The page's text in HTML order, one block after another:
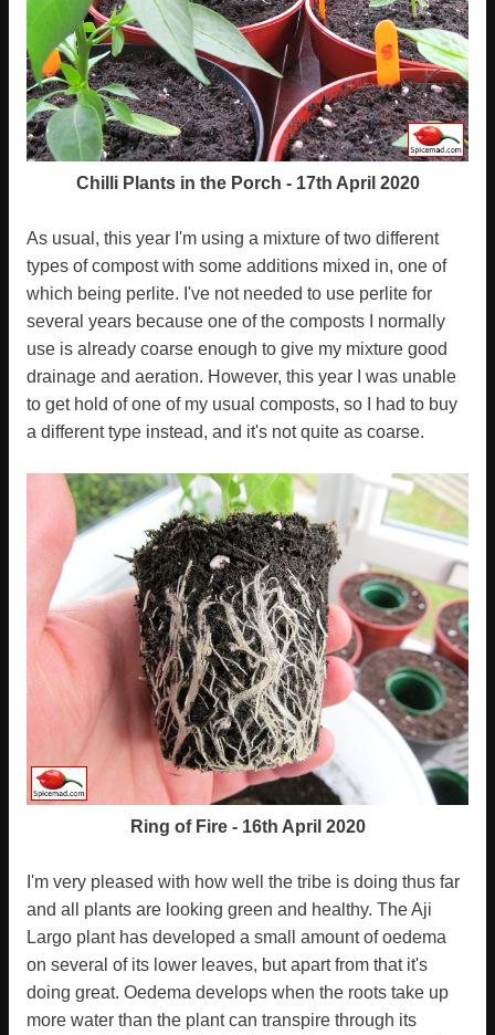
Chilli Plants in the Porch - 17th April 2020
As usual, this year I'm using a mixture of two different
types of compost with some additions mixed in, one of
which being perlite. I've not needed to use perlite for
several years because one of the composts I normally
use is already coarse enough to give my mixture good
drainage and aeration. However, this year I was unable
to get hold of one of my usual composts, so I had to buy
a different type instead, and it's not quite as coarse.
Ring of Fire - 16th April 2020
I'm very pleased with how well the tribe is doing thus far
and all plants are looking green and healthy. The Aji
Largo plant has developed a small amount of oedema
on several of its lower leaves, but apart from that it's
doing great. Oedema develops when the roots take up
more water than the plant can transpire through its